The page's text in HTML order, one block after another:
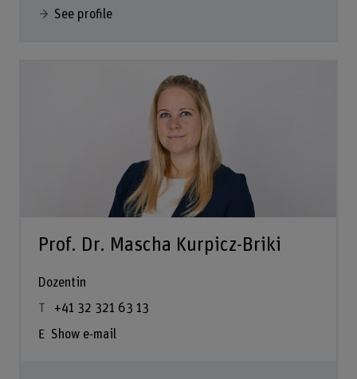
See profile
Prof. Dr. Mascha Kurpicz-Briki
Dozentin
+41 32 321 63 13
Show e-mail